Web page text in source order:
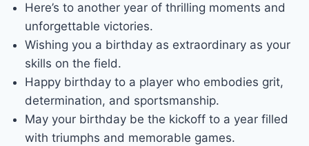
Here’s to another year of thrilling moments and
unforgettable victories.
Wishing you a birthday as extraordinary as your
skills on the field.
Happy birthday to a player who embodies grit,
determination, and sportsmanship.
May your birthday be the kickoff to a year filled
with triumphs and memorable games.